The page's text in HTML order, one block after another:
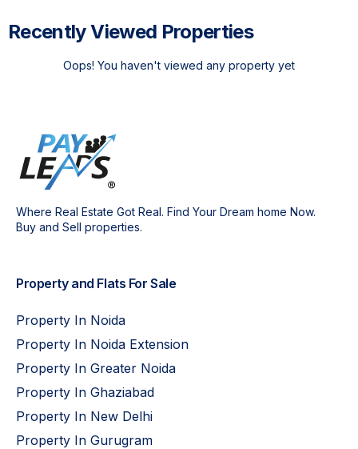
Recently Viewed Properties
Oops! You haven't viewed any property yet
Where Real Estate Got Real. Find Your Dream home Now.
Buy and Sell properties.
Property and Flats For Sale
Property In Noida
Property In Noida Extension
Property In Greater Noida
Property In Ghaziabad
Property In New Delhi
Property In Gurugram